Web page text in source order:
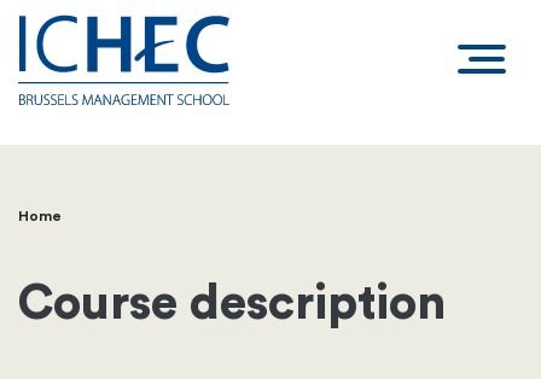
Breadcrumb
Home
Course description